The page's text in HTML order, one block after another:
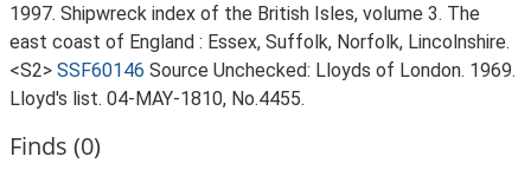
1997. Shipwreck index of the British Isles, volume 3. The
east coast of England : Essex, Suffolk, Norfolk, Lincolnshire.
<S2> SSF60146 Source Unchecked: Lloyds of London. 1969.
Lloyd's list. 04-MAY-1810, No.4455.
Finds (0)